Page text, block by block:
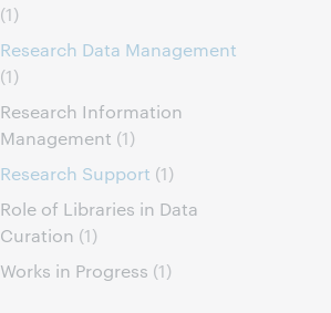
(1)
Research Data Management
(1)
Research Information
Management (1)
Research Support (1)
Role of Libraries in Data
Curation (1)
Works in Progress (1)